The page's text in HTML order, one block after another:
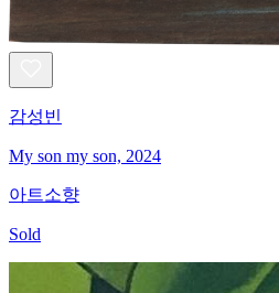
감성빈
My son my son, 2024
아트소향
Sold